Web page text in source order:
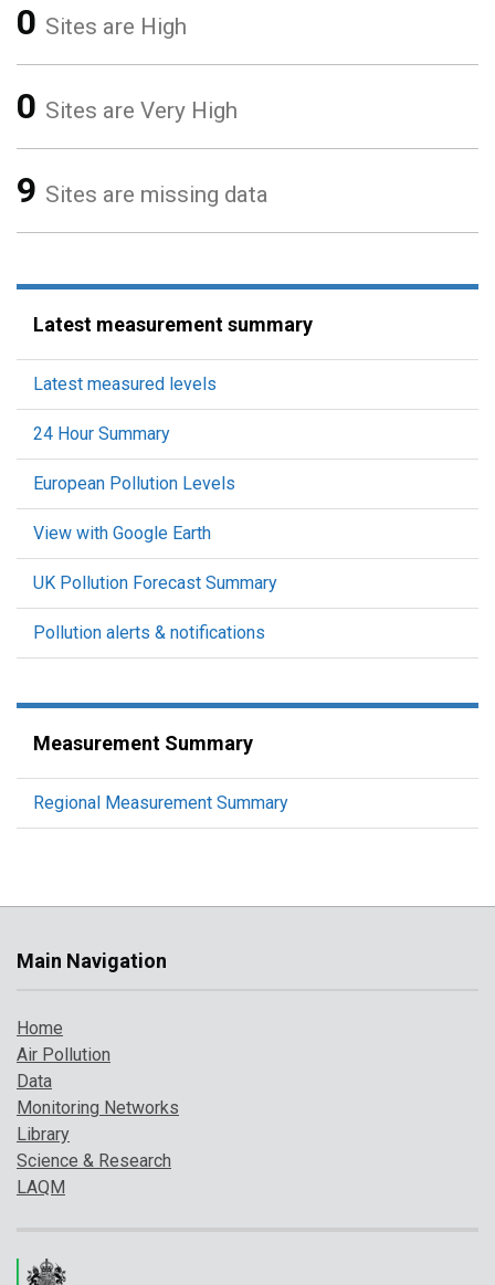
0 Sites are High
0 Sites are Very High
9 Sites are missing data
Latest measurement summary
Latest measured levels
24 Hour Summary
European Pollution Levels
View with Google Earth
UK Pollution Forecast Summary
Pollution alerts & notifications
Measurement Summary
Regional Measurement Summary
Main Navigation
Home
Air Pollution
Data
Monitoring Networks
Library
Science & Research
LAQM